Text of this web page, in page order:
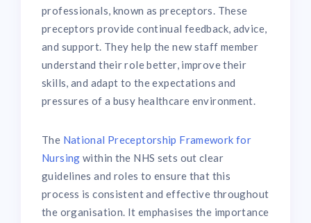
professionals, known as preceptors. These
preceptors provide continual feedback, advice,
and support. They help the new staff member
understand their role better, improve their
skills, and adapt to the expectations and
pressures of a busy healthcare environment.
The National Preceptorship Framework for
Nursing within the NHS sets out clear
guidelines and roles to ensure that this
process is consistent and effective throughout
the organisation. It emphasises the importance